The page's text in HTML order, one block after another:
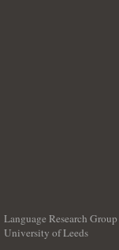
Language Research Group
University of Leeds